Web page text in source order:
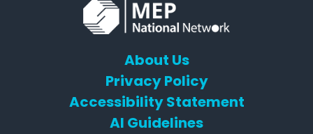
About Us
Privacy Policy
Accessibility Statement
AI Guidelines